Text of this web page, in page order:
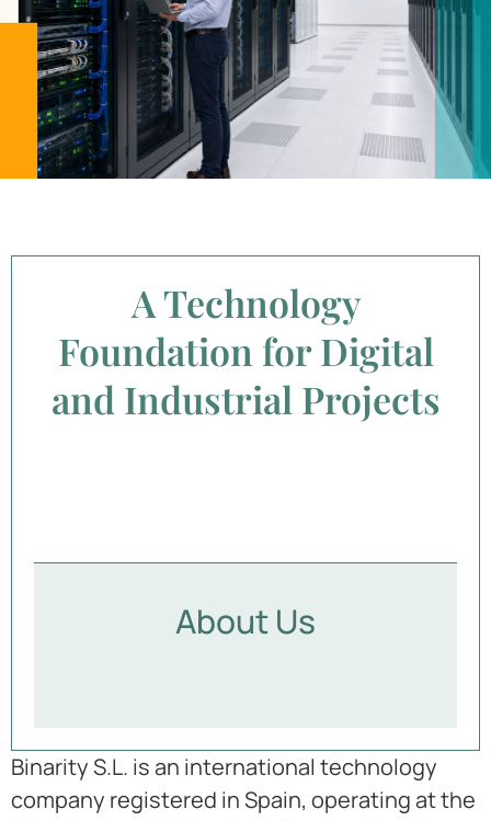
A Technology
Foundation for Digital
and Industrial Projects
About Us
Binarity S.L. is an international technology
company registered in Spain, operating at the